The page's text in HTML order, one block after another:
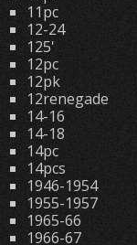
11pc
12-24
125'
12pc
12pk
12renegade
14-16
14-18
14pc
14pcs
1946-1954
1955-1957
1965-66
1966-67